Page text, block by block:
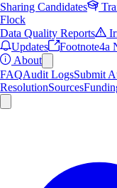
Sharing Candidates
Flock
Data Quality Reports
Updates
Footnote4a
About
FAQAudit LogsSubmit
ResolutionSources